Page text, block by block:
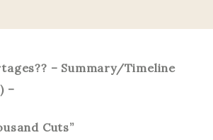
– Summary/Timeline
–
Cuts”